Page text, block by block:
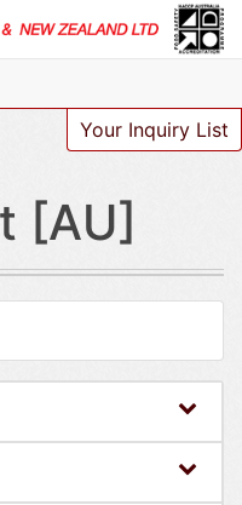
Your Inquiry List
[AU]